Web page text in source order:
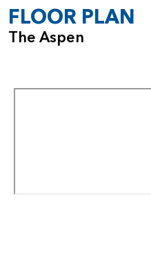
FLOOR PLAN
The Aspen